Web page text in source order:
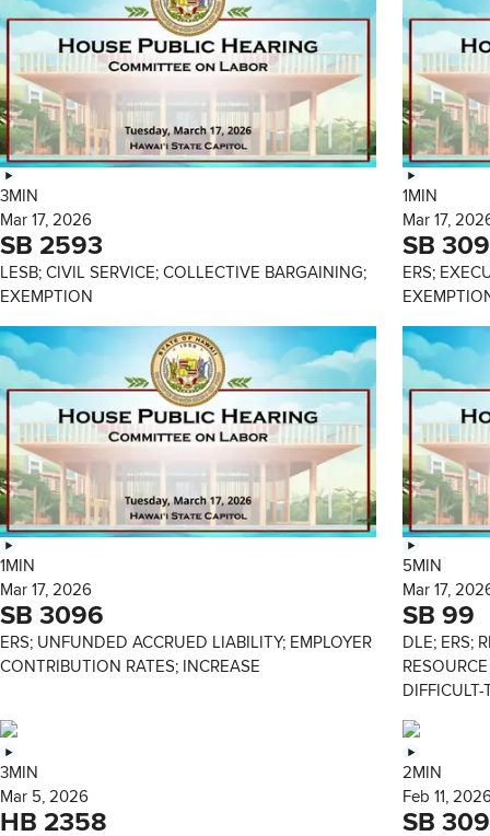
3MIN
Mar 17, 2026
SB 2593
LESB; CIVIL SERVICE; COLLECTIVE BARGAINING;
EXEMPTION
1MIN
Mar 17,
SB
ERS;
1MIN
Mar 17, 2026
SB 3096
ERS; UNFUNDED ACCRUED LIABILITY; EMPLOYER
CONTRIBUTION RATES; INCREASE
5MIN
Mar 17,
SB 99
DLE; ERS;
3MIN
Mar 5, 2026
HB 2358
2MIN
Feb 11,
SB